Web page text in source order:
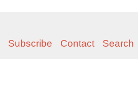
Subscribe Contact Search